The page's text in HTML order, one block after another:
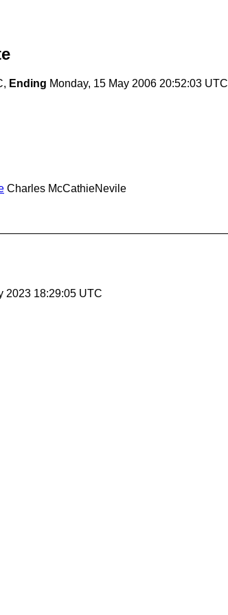
Ending Monday, 15 May 2006 20:52:03 UTC
Charles McCathieNevile
2023 18:29:05 UTC